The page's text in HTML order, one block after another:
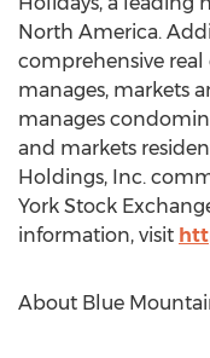
North America.
comprehensive
manages, markets
manages
and markets
Holdings, Inc.
York Stock
information, visit
About Blue